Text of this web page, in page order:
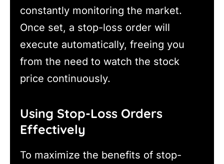
constantly monitoring the market.
Once set, a stop-loss order will
execute automatically, freeing you
from the need to watch the stock
price continuously.
Using Stop-Loss Orders
Effectively
To maximize the benefits of stop-